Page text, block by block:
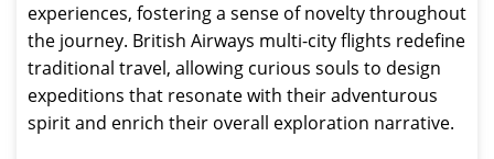
experiences, fostering a sense of novelty throughout
the journey. British Airways multi-city flights redefine
traditional travel, allowing curious souls to design
expeditions that resonate with their adventurous
spirit and enrich their overall exploration narrative.